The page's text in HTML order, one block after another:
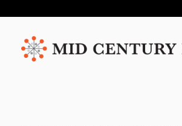
Skip
Skip